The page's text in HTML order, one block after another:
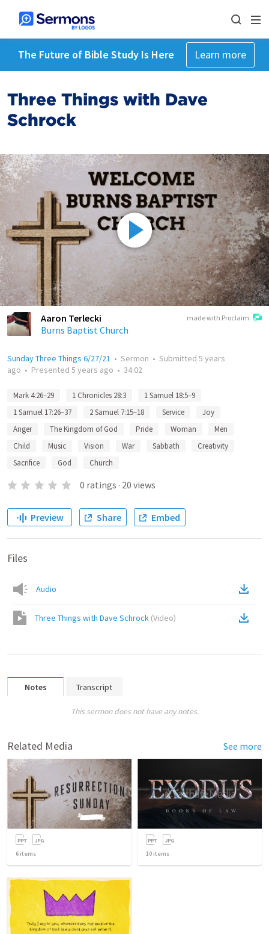
The Future of Bible Study Is Here Learn more
Three Things with Dave
Schrock
made with Proclaim
Aaron Terlecki
Burns Baptist Church
Sunday Three Things 6/27/21 • Sermon • Submitted 5 years
ago • Presented 5 years ago • 34:02
Mark 4:26–29 1 Chronicles 28:3
1 Samuel 18:5–9
1 Samuel 17:26–37
2 Samuel 7:15–18 Service
Joy
Anger
The Kingdom of God Pride Woman
Men
Child
Music Vision War Sabbath
Creativity
Sacrifice
God Church
0 ratings · 20 views
Preview Share Embed
Files
Audio
Three Things with Dave Schrock (Video)
Notes Transcript
This sermon does not have any notes.
Related Media See more
6 items 10 items